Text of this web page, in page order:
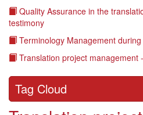
Quality Assurance in the
testimony
Terminology Management
Translation project management
Tag Cloud